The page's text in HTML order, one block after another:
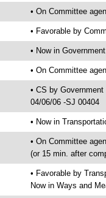
• On Committee
• Favorable by
• Now in
• On Committee
• CS by
04/06/06 -SJ 00404
• Now in
• On Committee
(or 15 min. after
• Favorable by
Now in Ways and